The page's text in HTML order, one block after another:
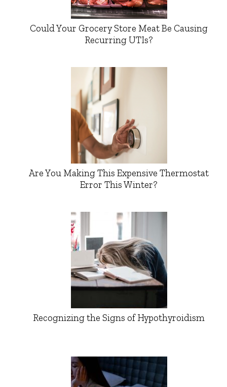
Could Your Grocery Store Meat Be Causing
Recurring UTIs?
Are You Making This Expensive Thermostat
Error This Winter?
Recognizing the Signs of Hypothyroidism